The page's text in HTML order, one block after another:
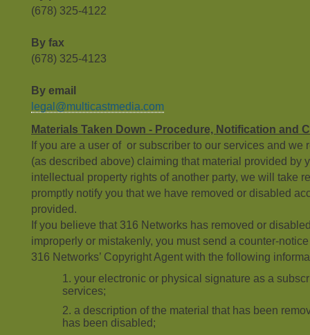
(678) 325-4122
By fax
(678) 325-4123
By email
legal@multicastmedia.com
Materials Taken Down - Procedure, Notification and
If you are a user of or subscriber to our services and we
(as described above) claiming that material provided by
intellectual property rights of another party, we will take
promptly notify you that we have removed or disabled
provided.
If you believe that 316 Networks has removed or
improperly or mistakenly, you must send a counter-
316 Networks’ Copyright Agent with the following
your electronic or physical signature as a
services;
a description of the material that has been
has been disabled;